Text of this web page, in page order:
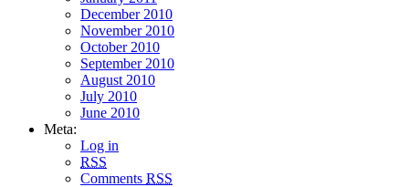
December 2010
November 2010
October 2010
September 2010
August 2010
July 2010
June 2010
Meta:
Log in
RSS
Comments RSS